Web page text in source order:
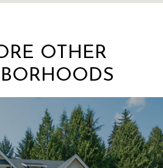
OTHER